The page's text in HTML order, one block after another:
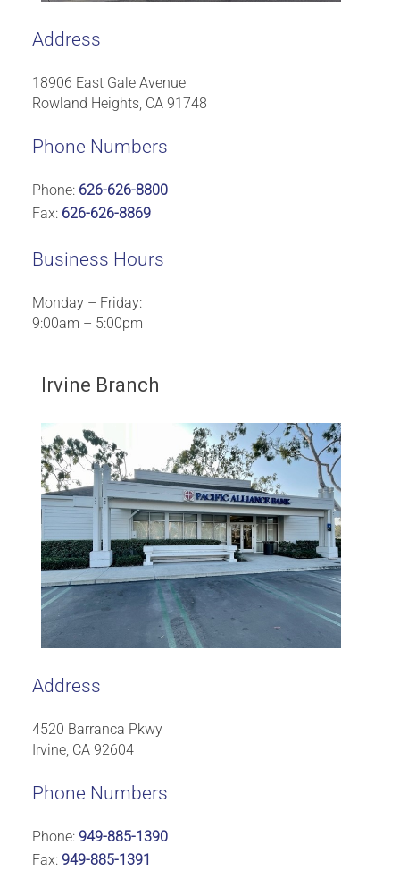
Address
18906 East Gale Avenue
Rowland Heights, CA 91748
Phone Numbers
Phone: 626-626-8800
Fax: 626-626-8869
Business Hours
Monday – Friday:
9:00am – 5:00pm
Irvine Branch
Address
4520 Barranca Pkwy
Irvine, CA 92604
Phone Numbers
Phone: 949-885-1390
Fax: 949-885-1391